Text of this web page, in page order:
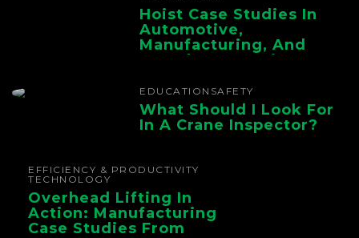
Hoist Case Studies In
Automotive,
Manufacturing, And
Foundry Operations
EDUCATION SAFETY
What Should I Look For
In A Crane Inspector?
EFFICIENCY & PRODUCTIVITY
TECHNOLOGY
Overhead Lifting In
Action: Manufacturing
Case Studies From